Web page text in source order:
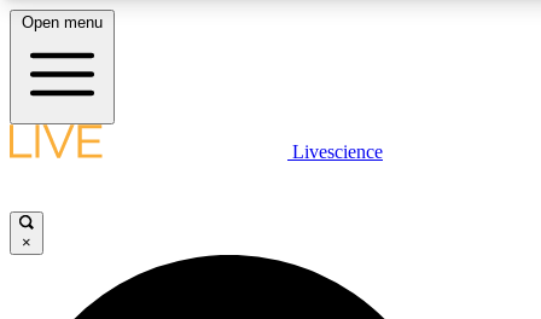
LIVE SCIENCE PLUS
JOIN FREE
Open menu
Livescience
×